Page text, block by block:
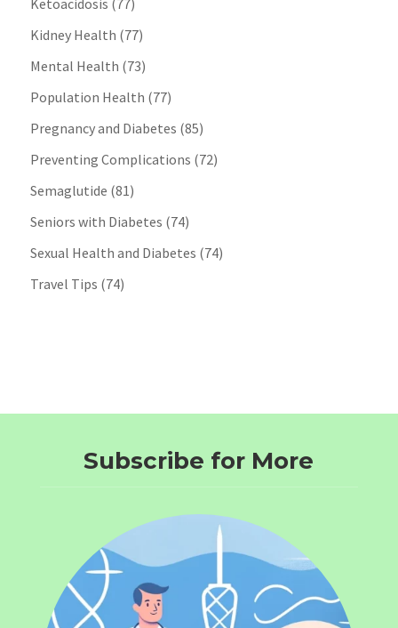
Ketoacidosis (77)
Kidney Health (77)
Mental Health (73)
Population Health (77)
Pregnancy and Diabetes (85)
Preventing Complications (72)
Semaglutide (81)
Seniors with Diabetes (74)
Sexual Health and Diabetes (74)
Travel Tips (74)
Subscribe for More